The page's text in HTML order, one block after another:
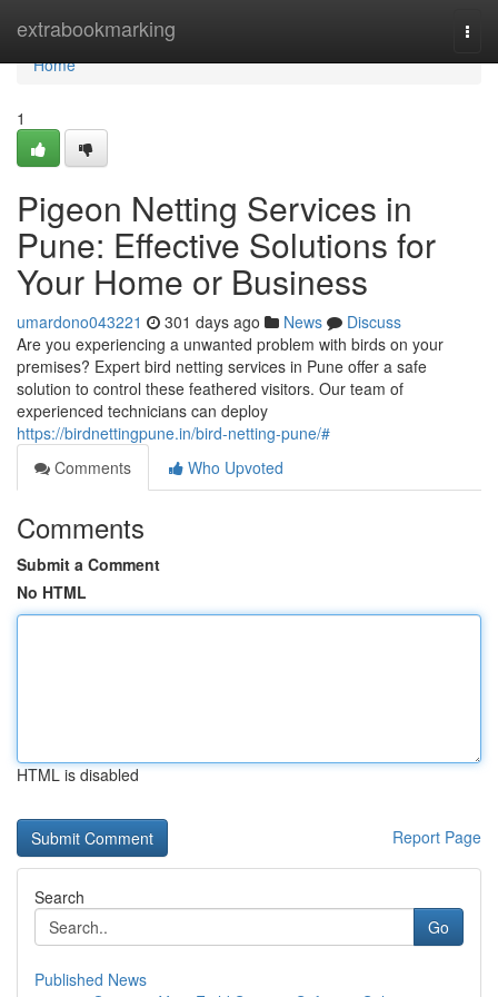
extrabookmarking
Home
Home
1
Pigeon Netting Services in
Pune: Effective Solutions for
Your Home or Business
umardono043221 301 days ago News
Discuss
Are you experiencing a unwanted problem with birds on your
premises? Expert bird netting services in Pune offer a safe
solution to control these feathered visitors. Our team of
experienced technicians can deploy
https://birdnettingpune.in/bird-netting-pune/#
Comments
Who Upvoted
Comments
Submit a Comment
No HTML
HTML is disabled
Report Page
Search
Go
Published News